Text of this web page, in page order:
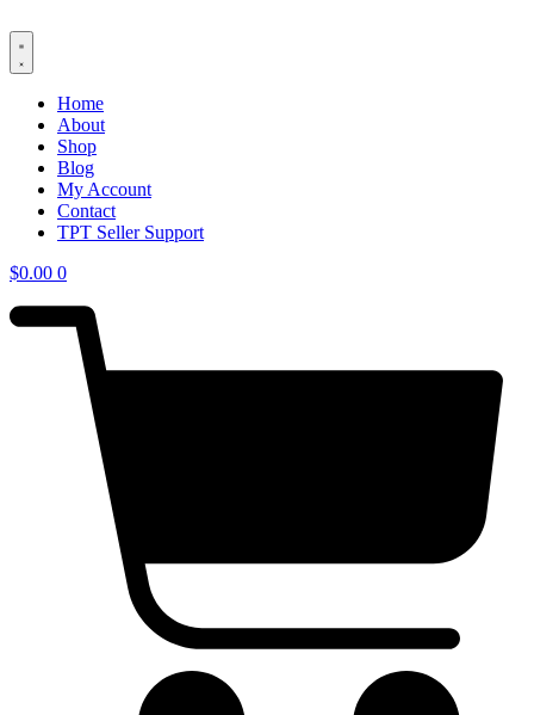
to
content
Home
About
Shop
Blog
My Account
Contact
TPT Seller Support
$0.00 0